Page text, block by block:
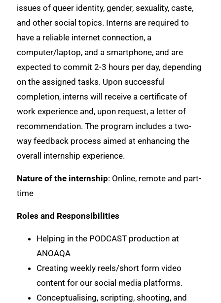
issues of queer identity, gender, sexuality, caste,
and other social topics. Interns are required to
have a reliable internet connection, a
computer/laptop, and a smartphone, and are
expected to commit 2-3 hours per day, depending
on the assigned tasks. Upon successful
completion, interns will receive a certificate of
work experience and, upon request, a letter of
recommendation. The program includes a two-
way feedback process aimed at enhancing the
overall internship experience.
Nature of the internship: Online, remote and part-
time
Roles and Responsibilities
Helping in the PODCAST production at
ANOAQA
Creating weekly reels/short form video
content for our social media platforms.
Conceptualising, scripting, shooting, and